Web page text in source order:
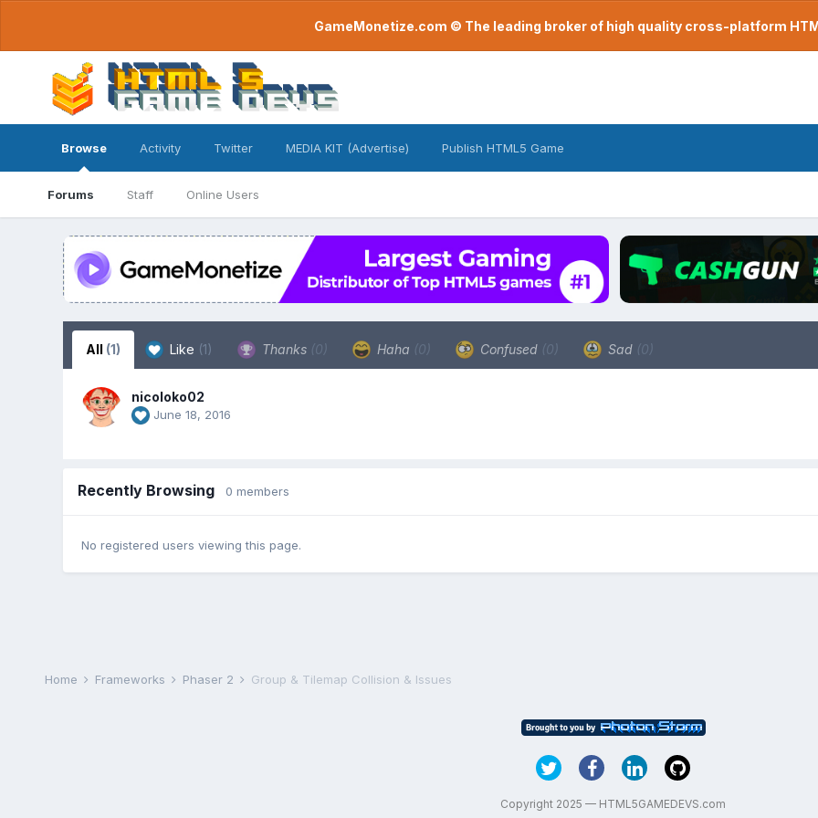
GameMonetize.com © The leading broker of high quality cross-platform
Browse
Forums Staff Online Users
Activity Twitter MEDIA KIT (Advertise) Publish HTML5 Game
All (1) Like (1) Thanks (0) Haha (0) Confused (0) Sad (0)
nicoloko02
June 18, 2016
Recently Browsing 0 members
No registered users viewing this page.
Home Frameworks Phaser 2 Group & Tilemap Collision & Issues
Copyright 2025 — HTML5GAMEDEVS.com